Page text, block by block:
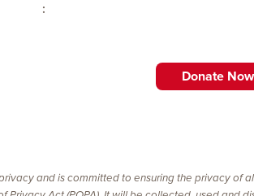
:
and is committed to ensuring the privacy